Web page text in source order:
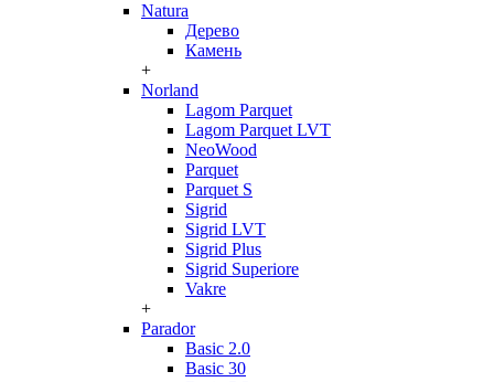
Natura
Дерево
Камень
+
Norland
Lagom Parquet
Lagom Parquet LVT
NeoWood
Parquet
Parquet S
Sigrid
Sigrid LVT
Sigrid Plus
Sigrid Superiore
Vakre
+
Parador
Basic 2.0
Basic 30